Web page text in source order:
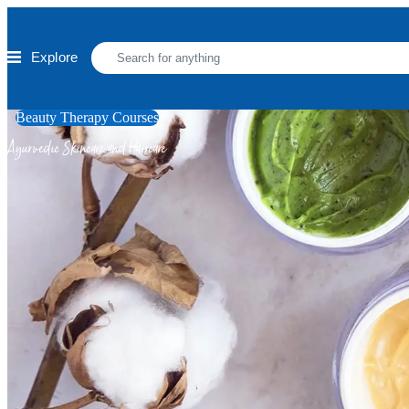
Explore
Beauty Therapy Courses
Ayurvedic Skincare and Haircare